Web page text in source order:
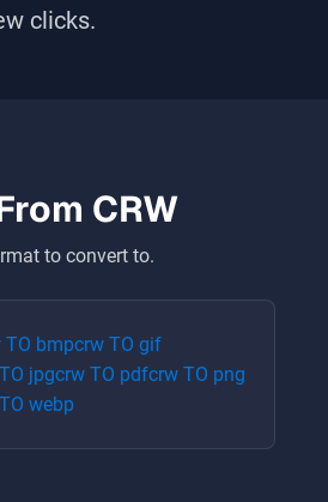
clicks.
CRW
to convert to.
TO bmpcrw TO gif
TO jpgcrw TO pdfcrw TO png
TO webp